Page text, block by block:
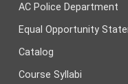
AC Police Department
Equal Opportunity
Catalog
Course Syllabi